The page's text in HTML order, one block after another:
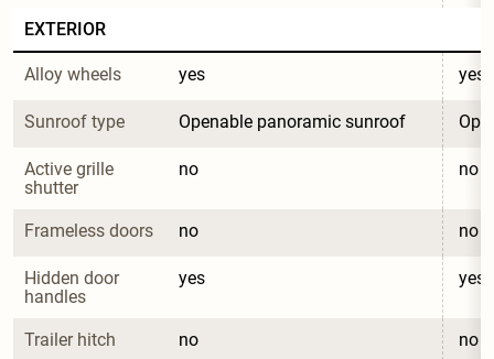
EXTERIOR
Alloy wheels yes yes
Sunroof type Openable panoramic sunroof
Active grille
shutter
no no
Frameless doors no no
Hidden door
handles
yes yes
Trailer hitch no no